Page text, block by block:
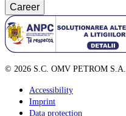
Career
© 2026 S.C. OMV PETROM S.A.
Accessibility
Imprint
Data protection